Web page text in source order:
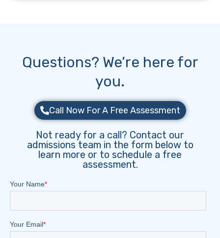
Questions? We’re here for
you.
Call Now For A Free Assessment
Not ready for a call? Contact our
admissions team in the form below to
learn more or to schedule a free
assessment.